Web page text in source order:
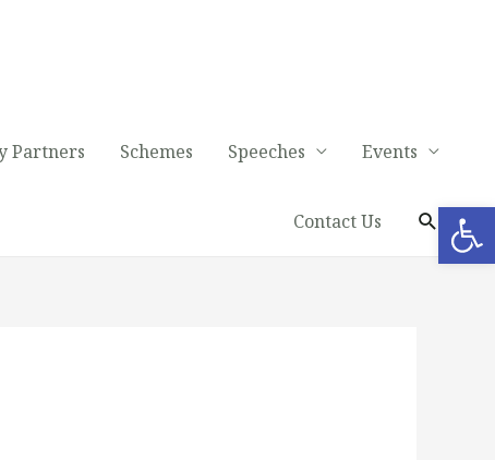
Partners Schemes Speeches Events
Contact Us